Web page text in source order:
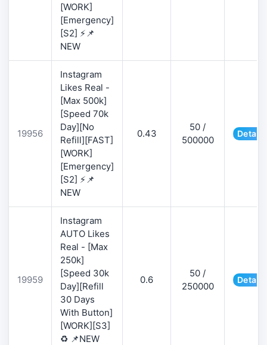
[WORK]
[Emergency]
[S2] ⚡📌
NEW
19956
Instagram
Likes Real -
[Max 500k]
[Speed 70k
Day][No
Refill][FAST]
[WORK]
[Emergency]
[S2] ⚡📌
NEW
0.43
50 /
500000
Details
19959
Instagram
AUTO Likes
Real - [Max
250k]
[Speed 30k
Day][Refill
30 Days
With Button]
[WORK][S3]
♻️ 📌NEW
0.6
50 /
250000
Details